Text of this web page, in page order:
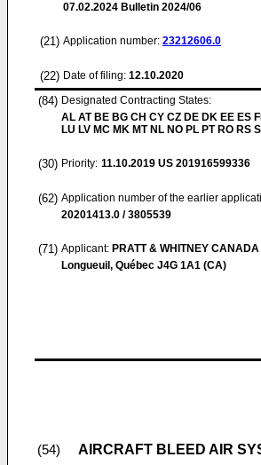
07.02.2024 Bulletin 2024/06
(21) Application number: 23212606.0
(22) Date of filing: 12.10.2020
(84) Designated Contracting States:
AL AT BE BG CH CY CZ DE DK EE ES
LU LV MC MK MT NL NO PL PT RO RS
(30) Priority: 11.10.2019 US 201916599336
(62) Application number of the earlier
20201413.0 / 3805539
(71) Applicant: PRATT & WHITNEY CANADA
Longueuil, Québec J4G 1A1 (CA)
(54) AIRCRAFT BLEED AIR